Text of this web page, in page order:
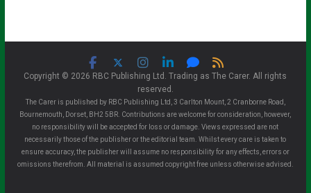
Copyright © 2026 RBC Publishing Ltd. Trading as The Carer. All rights
reserved.
The Carer is published by RBC Publishing Ltd, 3 Carlton Mount, 2 Cranborne Road,
Bournemouth, Dorset, BH2 5BR. Contributions are welcome for consideration, however,
no responsibility will be accepted for loss or damage. Views expressed are not
necessarily those of the publisher or the editorial team. Whilst every care is taken to
ensure accuracy, the publisher will assume no responsibility for any effects, errors or
omissions therefrom. All material is assumed copyright free unless otherwise advised.